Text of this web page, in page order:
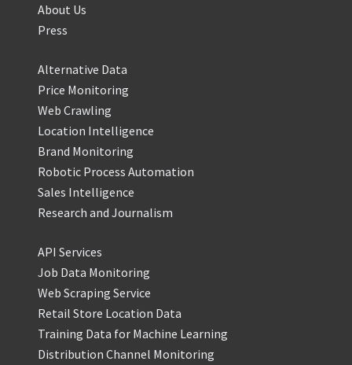
About Us
Press
Alternative Data
Price Monitoring
Web Crawling
Location Intelligence
Brand Monitoring
Robotic Process Automation
Sales Intelligence
Research and Journalism
API Services
Job Data Monitoring
Web Scraping Service
Retail Store Location Data
Training Data for Machine Learning
Distribution Channel Monitoring